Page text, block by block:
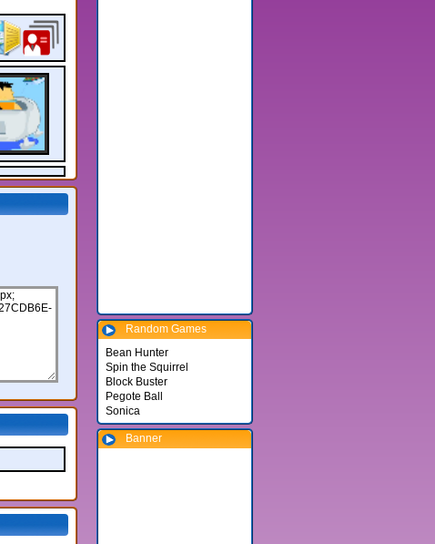
Random Games
Bean Hunter
Spin the Squirrel
Block Buster
Pegote Ball
Sonica
Banner